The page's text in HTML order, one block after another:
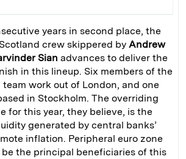
years in second place, the
crew skippered by Andrew
Sian advances to deliver the
in this lineup. Six members of the
work out of London, and one
in Stockholm. The overriding
for this year, they believe, is the
generated by central banks’
inflation. Peripheral euro zone
the principal beneficiaries of this